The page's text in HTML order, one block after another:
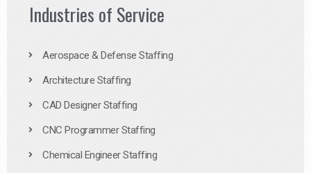
Industries of Service
Aerospace & Defense Staffing
Architecture Staffing
CAD Designer Staffing
CNC Programmer Staffing
Chemical Engineer Staffing